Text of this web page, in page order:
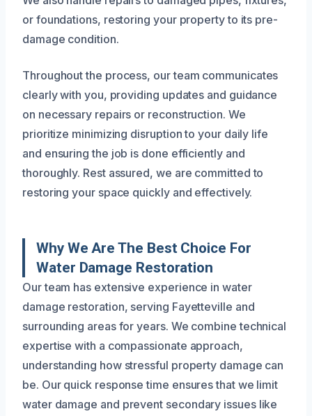
or foundations, restoring your property to its pre-
damage condition.
Throughout the process, our team communicates
clearly with you, providing updates and guidance
on necessary repairs or reconstruction. We
prioritize minimizing disruption to your daily life
and ensuring the job is done efficiently and
thoroughly. Rest assured, we are committed to
restoring your space quickly and effectively.
Why We Are The Best Choice For
Water Damage Restoration
Our team has extensive experience in water
damage restoration, serving Fayetteville and
surrounding areas for years. We combine technical
expertise with a compassionate approach,
understanding how stressful property damage can
be. Our quick response time ensures that we limit
water damage and prevent secondary issues like